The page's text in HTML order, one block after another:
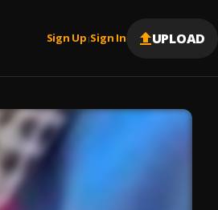
Sign Up |Sign In UPLOAD